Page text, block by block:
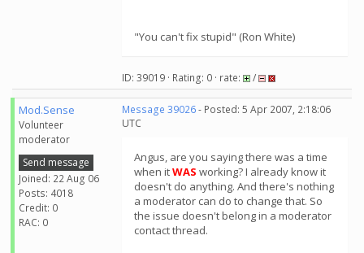
"You can't fix stupid" (Ron White)
ID: 39019 · Rating: 0 · rate: /
Mod.Sense
Volunteer
moderator
Send message
Joined: 22 Aug 06
Posts: 4018
Credit: 0
RAC: 0
Message 39026- Posted: 5 Apr 2007, 2:18:06
UTC
Angus, are you saying there was a time
when itWAS working? I already know it
doesn't do anything. And there's nothing
a moderator can do to change that. So
the issue doesn't belong in a moderator
contact thread.